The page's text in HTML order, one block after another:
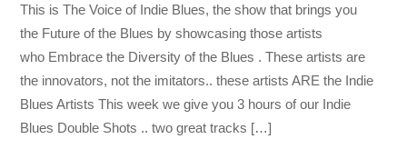
This is The Voice of Indie Blues, the show that brings you
the Future of the Blues by showcasing those artists
who Embrace the Diversity of the Blues . These artists are
the innovators, not the imitators.. these artists ARE the Indie
Blues Artists This week we give you 3 hours of our Indie
Blues Double Shots .. two great tracks […]